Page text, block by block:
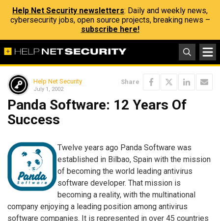
Help Net Security newsletters: Daily and weekly news,
cybersecurity jobs, open source projects, breaking news –
subscribe here!
Help Net Security
July 1, 2002
Share
Panda Software: 12 Years Of
Success
Twelve years ago Panda Software was
established in Bilbao, Spain with the mission
of becoming the world leading antivirus
software developer. That mission is
becoming a reality, with the multinational
company enjoying a leading position among antivirus
software companies. It is represented in over 45 countries